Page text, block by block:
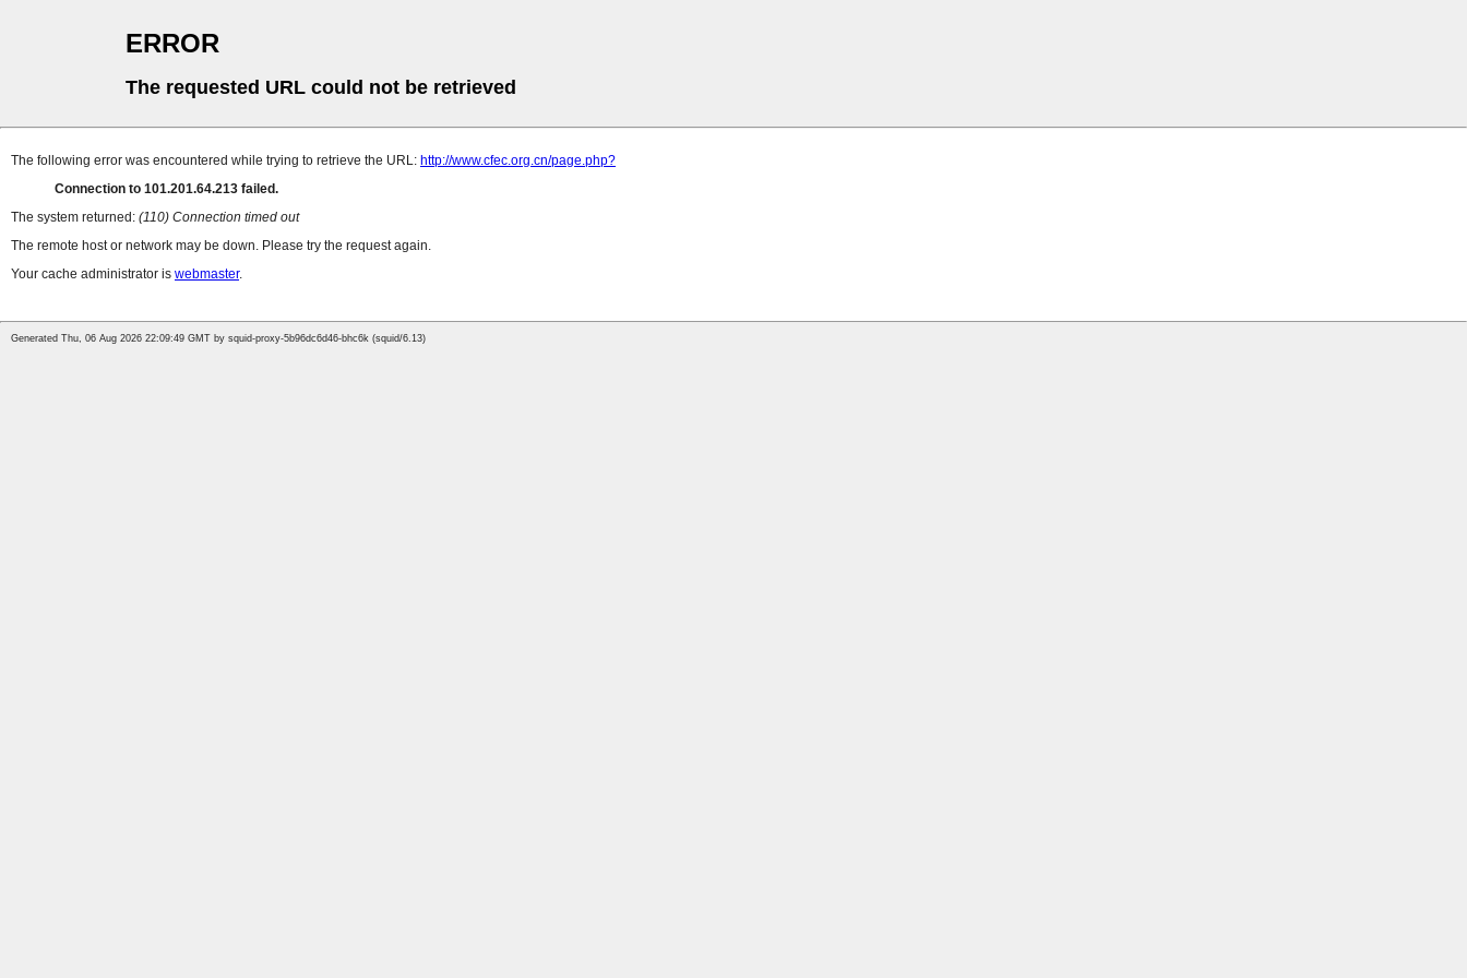
ERROR
The requested URL could not be retrieved
The following error was encountered while trying to retrieve the URL: http://www.cfec.org.cn/page.php?
Connection to 101.201.64.213 failed.
The system returned: (110) Connection timed out
The remote host or network may be down. Please try the request again.
Your cache administrator is webmaster.
Generated Thu, 06 Aug 2026 22:09:49 GMT by squid-proxy-5b96dc6d46-bhc6k (squid/6.13)